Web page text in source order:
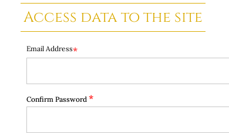
Access data to the site
Email Address*
Confirm Password *